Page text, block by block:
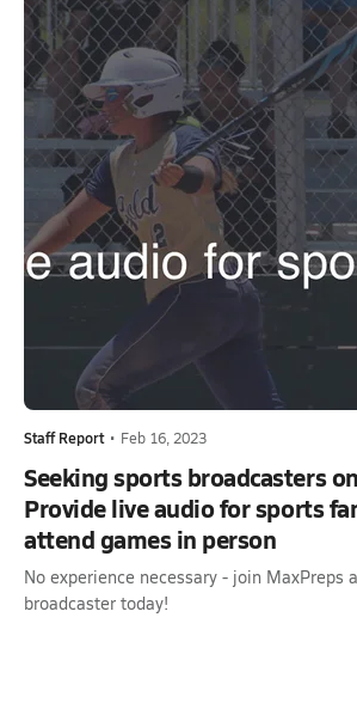
Staff Report • Feb 16, 2023
Seeking sports broadcasters
Provide live audio for sports
attend games in person
No experience necessary - join MaxPreps
broadcaster today!